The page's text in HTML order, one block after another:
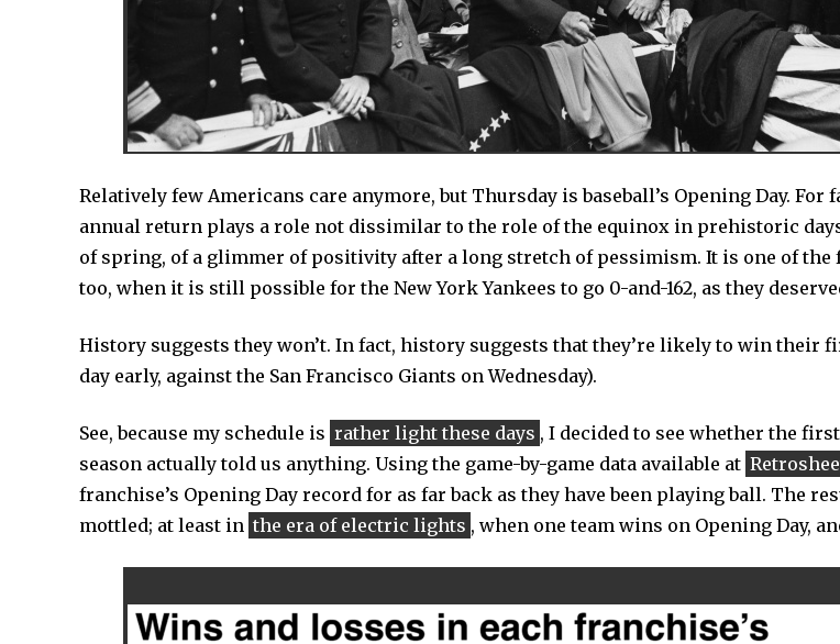
Relatively few Americans care anymore, but Thursday is baseball’s Opening Day. For
annual return plays a role not dissimilar to the role of the equinox in prehistoric
of spring, of a glimmer of positivity after a long stretch of pessimism. It is one of the
too, when it is still possible for the New York Yankees to go 0-and-162, as they
History suggests they won’t. In fact, history suggests that they’re likely to win their
day early, against the San Francisco Giants on Wednesday).
See, because my schedule is rather light these days , I decided to see whether the
season actually told us anything. Using the game-by-game data available at
franchise’s Opening Day record for as far back as they have been playing ball. The
mottled; at least in the era of electric lights , when one team wins on Opening Day,